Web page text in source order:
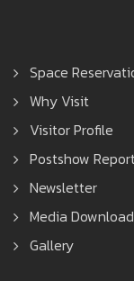
Space
Why Visit
Visitor Profile
Postshow
Newsletter
Media Download
Gallery